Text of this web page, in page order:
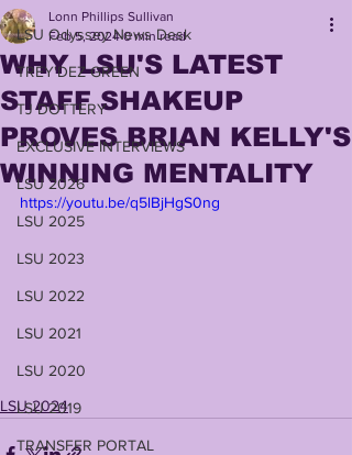
LSU Odyssey News Desk
TREY'DEZ GREEN
TJ DOTTERY
EXCLUSIVE INTERVIEWS
LSU 2026
LSU 2025
LSU 2023
LSU 2022
LSU 2021
LSU 2020
LSU 2019
TRANSFER PORTAL
WHY LSU'S LATEST
STAFF SHAKEUP
PROVES BRIAN KELLY'S
WINNING MENTALITY
Lonn Phillips Sullivan
Feb 5, 2024 0 min read
https://youtu.be/q5lBjHgS0ng
LSU 2024